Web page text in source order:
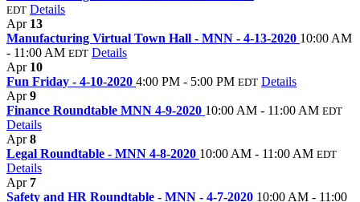
EDT Details
Apr 13
Manufacturing Virtual Town Hall - MNN - 4-13-2020 10:00 AM
- 11:00 AM EDT Details
Apr 10
Fun Friday - 4-10-2020 4:00 PM - 5:00 PM EDT Details
Apr9
Finance Roundtable MNN 4-9-2020 10:00 AM - 11:00 AM EDT
Details
Apr8
Legal Roundtable - MNN 4-8-2020 10:00 AM - 11:00 AM EDT
Details
Apr 7
Safety and HR Roundtable - MNN - 4-7-2020 10:00 AM - 11:00